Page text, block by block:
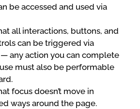
be accessed and used via
all interactions, buttons, and
can be triggered via
any action you can complete
must also be performable
focus doesn’t move in
ways around the page.